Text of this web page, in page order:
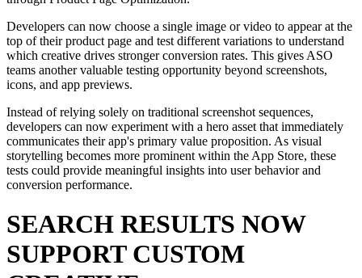
Developers can now choose a single image or video to appear at the
top of their product page and test different variations to understand
which creative drives stronger conversion rates. This gives ASO
teams another valuable testing opportunity beyond screenshots,
icons, and app previews.
Instead of relying solely on traditional screenshot sequences,
developers can now experiment with a hero asset that immediately
communicates their app's primary value proposition. As visual
storytelling becomes more prominent within the App Store, these
tests could provide meaningful insights into user behavior and
conversion performance.
SEARCH RESULTS NOW
SUPPORT CUSTOM